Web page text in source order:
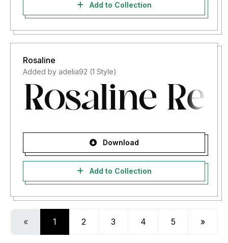
Add to Collection
Rosaline
Added by adelia92 (1 Style)
Download
Add to Collection
« 1 2 3 4 5 »